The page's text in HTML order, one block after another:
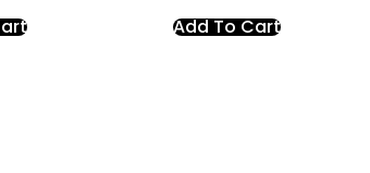
Add To Cart